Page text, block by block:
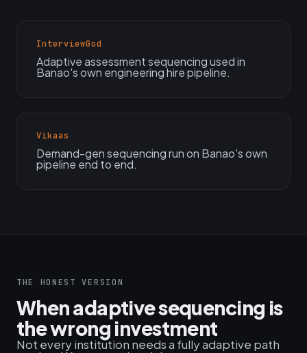
InterviewGod
Adaptive assessment sequencing used in
Banao's own engineering hire pipeline.
Vikaas
Demand-gen sequencing run on Banao's own
pipeline end to end.
THE HONEST VERSION
When adaptive sequencing is
the wrong investment
Not every institution needs a fully adaptive path